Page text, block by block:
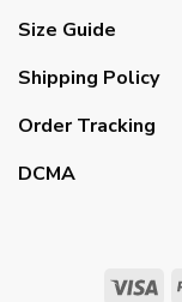
Size Guide
Shipping Policy
Order Tracking
DCMA